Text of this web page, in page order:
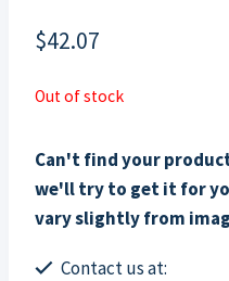
$42.07
Out of stock
Can't find your
we'll try to get it for
vary slightly from
Contact us at: